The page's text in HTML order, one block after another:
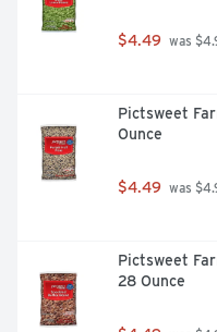
$4.49 was
Pictsweet
Ounce
$4.49 was
Pictsweet
28 Ounce